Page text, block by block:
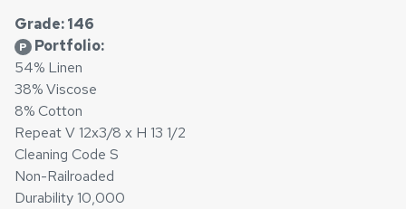
Grade: 146
P Portfolio:
54% Linen
38% Viscose
8% Cotton
Repeat V 12x3/8 x H 13 1/2
Cleaning Code S
Non-Railroaded
Durability 10,000